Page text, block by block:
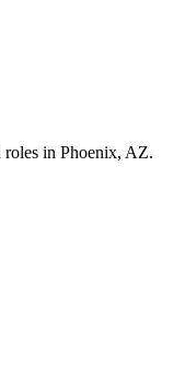
roles in Phoenix, AZ.